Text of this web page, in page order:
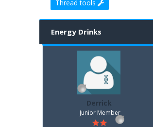
Thread tools
0 Vote(s) - 0 Average
Energy Drinks
Derrick
Junior Member